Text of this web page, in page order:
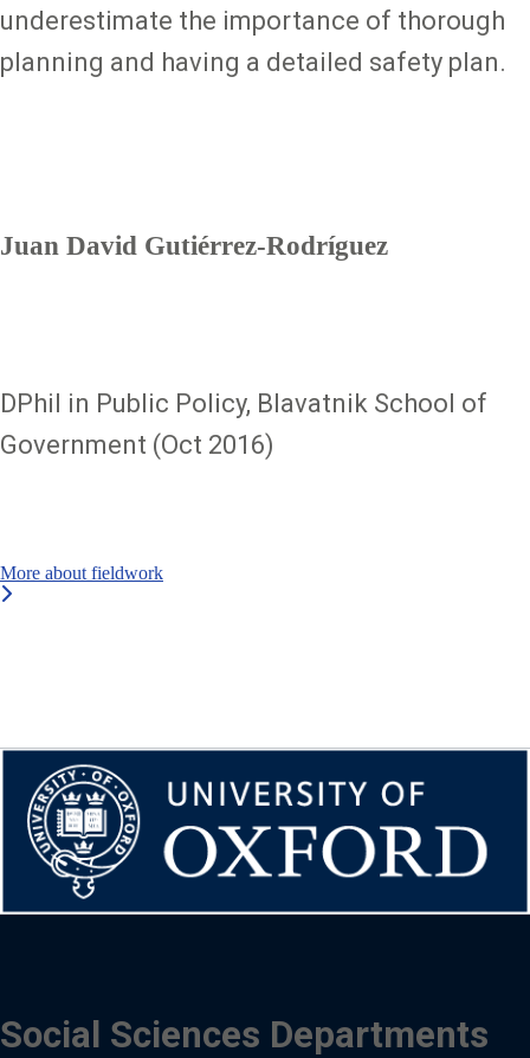
underestimate the importance of thorough
planning and having a detailed safety plan.
Juan David Gutiérrez-Rodríguez
DPhil in Public Policy, Blavatnik School of
Government (Oct 2016)
More about fieldwork
Social Sciences Departments